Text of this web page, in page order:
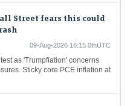
Sticky core PCE inflation at